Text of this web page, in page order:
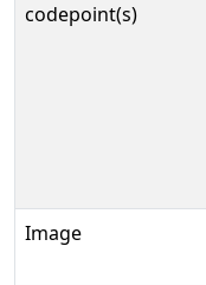
codepoint(s)
Image